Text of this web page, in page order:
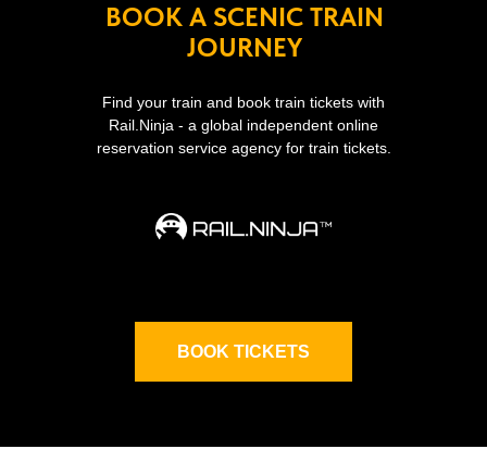
BOOK A SCENIC TRAIN
JOURNEY
BOOK TICKETS
Find your train and book train tickets with
Rail.Ninja - a global independent online
reservation service agency for train tickets.